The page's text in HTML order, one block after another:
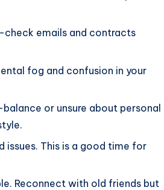
check emails and contracts
fog and confusion in your
or unsure about personal
issues. This is a good time for
Reconnect with old friends but